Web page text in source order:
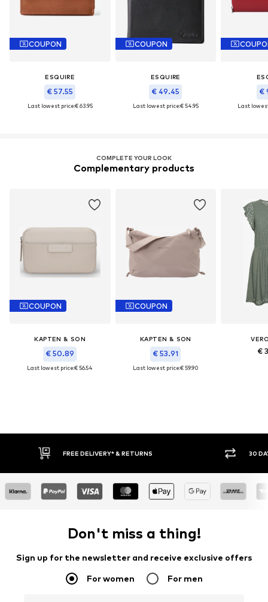
COUPON
ESQUIRE
€ 57.55
Last lowest price:€ 63.95
COUPON
ESQUIRE
€ 49.45
Last lowest price:€ 54.95
€
Last
COMPLETE YOUR LOOK
Complementary products
COUPON
KAPTEN & SON
€ 50.89
Last lowest price:€ 56.54
COUPON
KAPTEN & SON
€ 53.91
Last lowest price:€ 59.90
€
& RETURNS 30 DAY RETURN POLICY
Don't miss a thing!
Sign up for the newsletter and receive exclusive offers
For women For men